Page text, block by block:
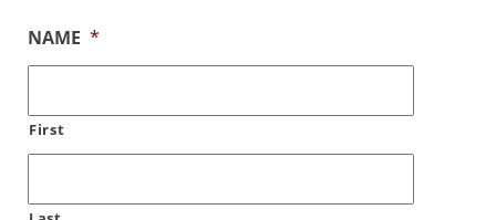
NAME *
First